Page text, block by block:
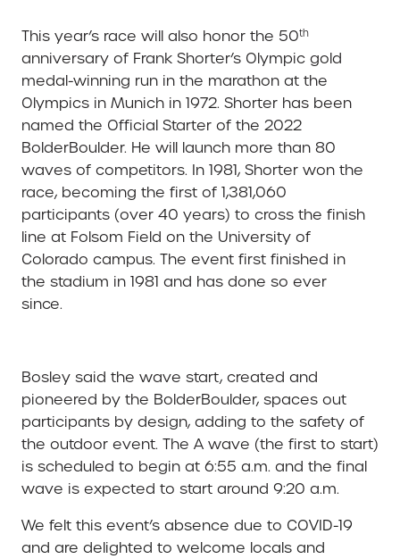
This year’s race will also honor the 50th
anniversary of Frank Shorter’s Olympic gold
medal-winning run in the marathon at the
Olympics in Munich in 1972. Shorter has been
named the Official Starter of the 2022
BolderBoulder. He will launch more than 80
waves of competitors. In 1981, Shorter won the
race, becoming the first of 1,381,060
participants (over 40 years) to cross the finish
line at Folsom Field on the University of
Colorado campus. The event first finished in
the stadium in 1981 and has done so ever
since.
Bosley said the wave start, created and
pioneered by the BolderBoulder, spaces out
participants by design, adding to the safety of
the outdoor event. The A wave (the first to start)
is scheduled to begin at 6:55 a.m. and the final
wave is expected to start around 9:20 a.m.
We felt this event’s absence due to COVID-19
and are delighted to welcome locals and